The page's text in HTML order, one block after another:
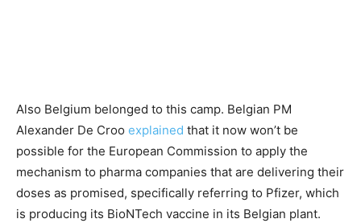
Also Belgium belonged to this camp. Belgian PM
Alexander De Croo explained that it now won’t be
possible for the European Commission to apply the
mechanism to pharma companies that are delivering their
doses as promised, specifically referring to Pfizer, which
is producing its BioNTech vaccine in its Belgian plant.